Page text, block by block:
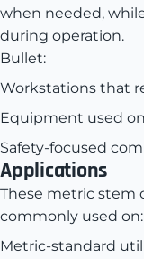
when needed,
during operation.
Bullet:
Workstations that
Equipment used
Safety-focused
Applications
These metric stem
commonly used on:
Metric-standard